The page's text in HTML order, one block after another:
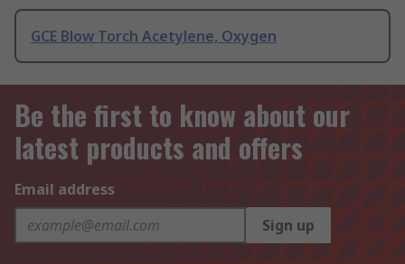
GCE Blow Torch Acetylene, Oxygen
Be the first to know about our
latest products and offers
Email address
Sign up